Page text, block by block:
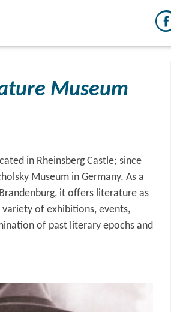
Museum
in Rheinsberg Castle; since
Museum in Germany. As a
it offers literature as
of exhibitions, events,
of past literary epochs and